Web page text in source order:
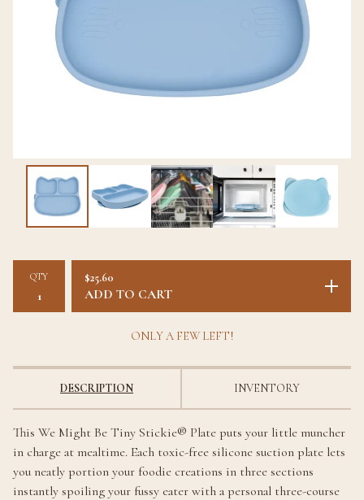
QTY $25.60
ADD TO CART
ONLY A FEW LEFT!
DESCRIPTION INVENTORY
This We Might Be Tiny Stickie® Plate puts your little muncher
in charge at mealtime. Each toxic-free silicone suction plate lets
you neatly portion your foodie creations in three sections
instantly spoiling your fussy eater with a personal three-course